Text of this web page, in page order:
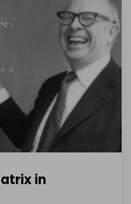
in